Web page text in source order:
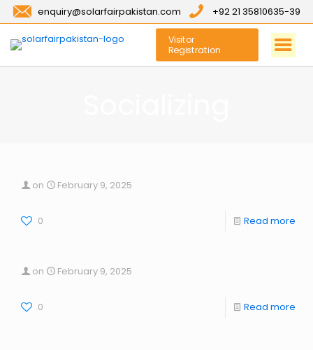
enquiry@solarfairpakistan.com +92 21 35810635-39
Visitor
Registration
on February 9, 2025
0 Read more
on February 9, 2025
0 Read more